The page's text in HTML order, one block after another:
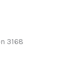
3168